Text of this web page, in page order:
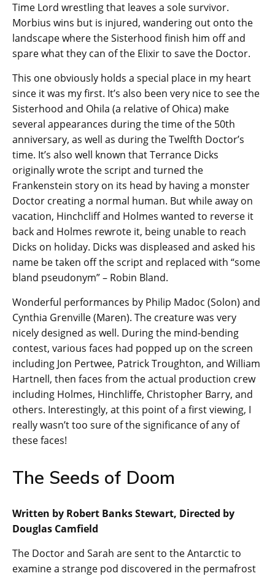
Time Lord wrestling that leaves a sole survivor.
Morbius wins but is injured, wandering out onto the
landscape where the Sisterhood finish him off and
spare what they can of the Elixir to save the Doctor.
This one obviously holds a special place in my heart
since it was my first. It’s also been very nice to see the
Sisterhood and Ohila (a relative of Ohica) make
several appearances during the time of the 50th
anniversary, as well as during the Twelfth Doctor’s
time. It’s also well known that Terrance Dicks
originally wrote the script and turned the
Frankenstein story on its head by having a monster
Doctor creating a normal human. But while away on
vacation, Hinchcliff and Holmes wanted to reverse it
back and Holmes rewrote it, being unable to reach
Dicks on holiday. Dicks was displeased and asked his
name be taken off the script and replaced with “some
bland pseudonym” – Robin Bland.
Wonderful performances by Philip Madoc (Solon) and
Cynthia Grenville (Maren). The creature was very
nicely designed as well. During the mind-bending
contest, various faces had popped up on the screen
including Jon Pertwee, Patrick Troughton, and William
Hartnell, then faces from the actual production crew
including Holmes, Hinchliffe, Christopher Barry, and
others. Interestingly, at this point of a first viewing, I
really wasn’t too sure of the significance of any of
these faces!
The Seeds of Doom
Written by Robert Banks Stewart, Directed by
Douglas Camfield
The Doctor and Sarah are sent to the Antarctic to
examine a strange pod discovered in the permafrost